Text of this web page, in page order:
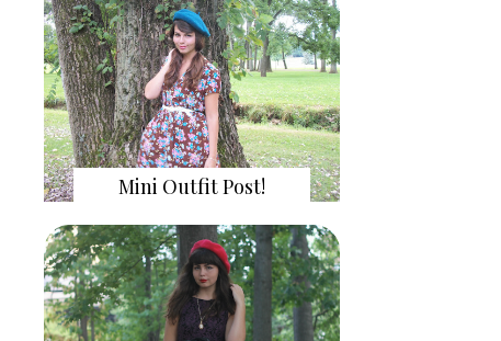
Mini Outfit Post!